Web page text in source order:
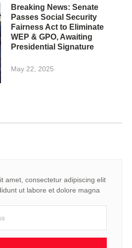
Breaking News: Senate
Passes Social Security
Fairness Act to Eliminate
WEP & GPO, Awaiting
Presidential Signature
May 22, 2025
amet, consectetur adipiscing elit
ut labore et dolore magna